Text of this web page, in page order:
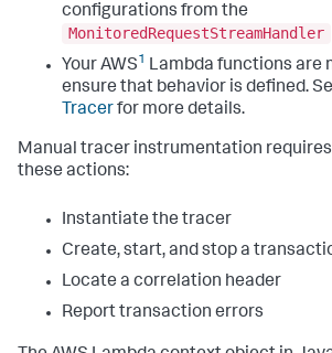
configurations from the
MonitoredRequestStreamHandler
Your AWS1 Lambda functions are
ensure that behavior is defined.
Tracerfor more details.
Manual tracer instrumentation
these actions:
Instantiate the tracer
Create, start, and stop a
Locate a correlation header
Report transaction errors